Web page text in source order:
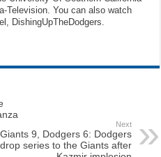
Television. You can also watch
DishingUpTheDodgers.
Next
Giants 9, Dodgers 6: Dodgers
drop series to the Giants after